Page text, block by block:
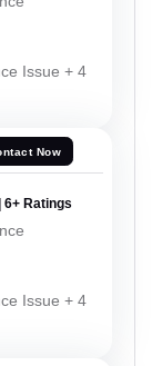
Issue + 4
Now
6+ Ratings
Issue + 4